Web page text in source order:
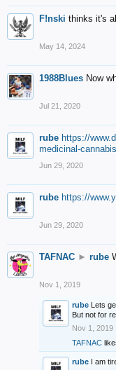
F!nski thinks it's
May 14, 2024
1988Blues Now
Jul 21, 2020
rube https://
medicinal-
Jun 29, 2020
rube https://
Jun 29, 2020
TAFNAC ► rube
Nov 1, 2019
rube Lets
But not for
Nov 1, 2019
TAFNAC
rube I am